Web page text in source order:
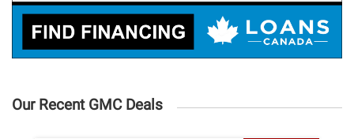
Our Recent GMC Deals